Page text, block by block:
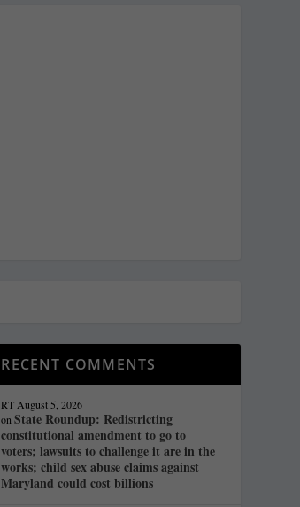
RECENT COMMENTS
RT August 5, 2026
onState Roundup: Redistricting
constitutional amendment to go to
voters; lawsuits to challenge it are in the
works; child sex abuse claims against
Maryland could cost billions